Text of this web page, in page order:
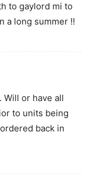
to gaylord mi to
a long summer !!
Will or have all
to units being
back in